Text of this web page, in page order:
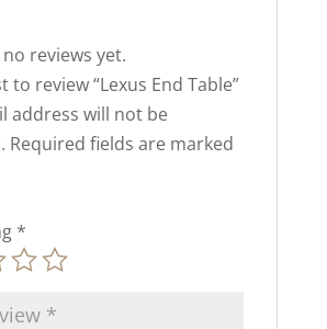
reviews yet.
to review “Lexus End Table”
address will not be
Required fields are marked
*